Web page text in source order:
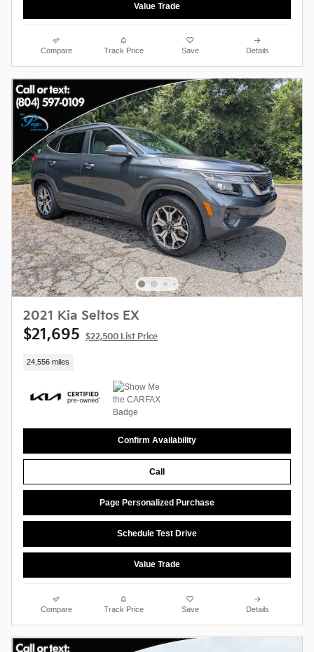
Value Trade
Compare Track Price Save Details
2021 Kia Seltos EX
$21,695 $22,500 List Price
24,556 miles
Confirm Availability
Call
Page Personalized Purchase
Schedule Test Drive
Value Trade
Compare Track Price Save Details